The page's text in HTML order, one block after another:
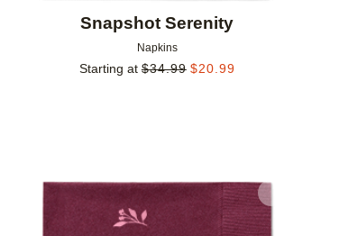
Snapshot Serenity
Napkins
Starting at $34.99 $20.99